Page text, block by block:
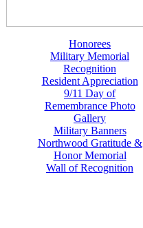
Honorees
Military Memorial
Recognition
Resident Appreciation
9/11 Day of
Remembrance Photo
Gallery
Military Banners
Northwood Gratitude &
Honor Memorial
Wall of Recognition